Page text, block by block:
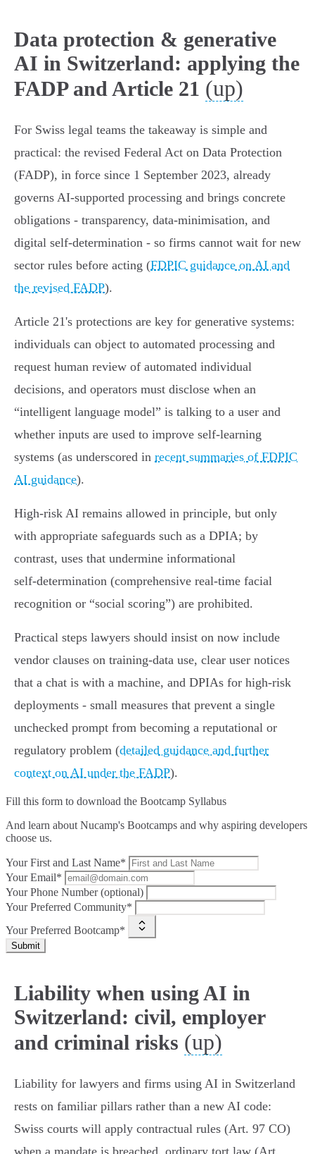
Data protection & generative
AI in Switzerland: applying the
FADP and Article 21 (up)
For Swiss legal teams the takeaway is simple and
practical: the revised Federal Act on Data Protection
(FADP), in force since 1 September 2023, already
governs AI‑supported processing and brings concrete
obligations - transparency, data‑minimisation, and
digital self‑determination - so firms cannot wait for new
sector rules before acting (FDPIC guidance on AI and
the revised FADP).
Article 21's protections are key for generative systems:
individuals can object to automated processing and
request human review of automated individual
decisions, and operators must disclose when an
“intelligent language model” is talking to a user and
whether inputs are used to improve self‑learning
systems (as underscored in recent summaries of FDPIC
AI guidance).
High‑risk AI remains allowed in principle, but only
with appropriate safeguards such as a DPIA; by
contrast, uses that undermine informational
self‑determination (comprehensive real‑time facial
recognition or “social scoring”) are prohibited.
Practical steps lawyers should insist on now include
vendor clauses on training‑data use, clear user notices
that a chat is with a machine, and DPIAs for high‑risk
deployments - small measures that prevent a single
unchecked prompt from becoming a reputational or
regulatory problem (detailed guidance and further
context on AI under the FADP).
Fill this form to download the Bootcamp Syllabus
And learn about Nucamp's Bootcamps and why aspiring developers
choose us.
Your First and Last Name*
Your Email*
Your Phone Number (optional)
Your Preferred Community*
Your Preferred Bootcamp*
Submit
Liability when using AI in
Switzerland: civil, employer
and criminal risks (up)
Liability for lawyers and firms using AI in Switzerland
rests on familiar pillars rather than a new AI code:
Swiss courts will apply contractual rules (Art. 97 CO)